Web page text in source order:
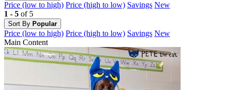
Price (low to high) Price (high to low) Savings New
1 - 5 of 5
Sort By Popular
Price (low to high) Price (high to low) Savings New
Main Content